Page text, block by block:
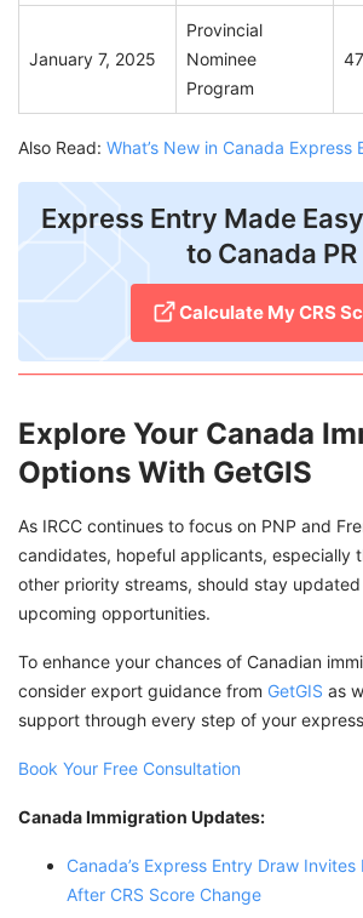
January 7, 2025
Provincial
Nominee
Program
Also Read: What’s New in Canada Express
Express Entry Made
to Canada PR
Calculate My CRS
Explore Your Canada
Options With GetGIS
As IRCC continues to focus on PNP and
candidates, hopeful applicants, especially
other priority streams, should stay
upcoming opportunities.
To enhance your chances of Canadian
consider export guidance from GetGIS as
support through every step of your
Book Your Free Consultation
Canada Immigration Updates:
Canada’s Express Entry Draw
After CRS Score Change